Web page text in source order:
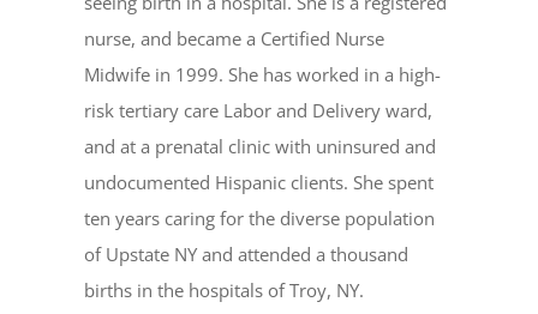
nurse, and became a Certified Nurse
Midwife in 1999. She has worked in a high-
risk tertiary care Labor and Delivery ward,
and at a prenatal clinic with uninsured and
undocumented Hispanic clients. She spent
ten years caring for the diverse population
of Upstate NY and attended a thousand
births in the hospitals of Troy, NY.